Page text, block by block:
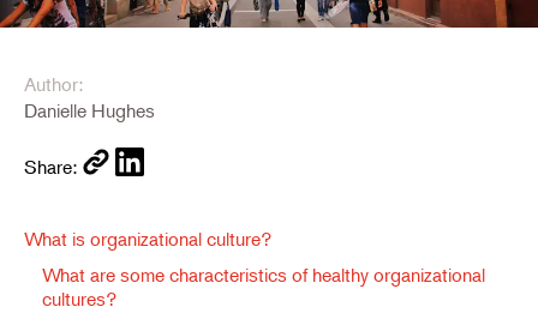
Author:
Danielle Hughes
Share:
What is organizational culture?
What are some characteristics of healthy organizational
cultures?